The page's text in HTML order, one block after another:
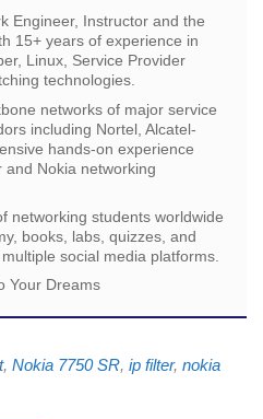
Engineer, Instructor and the
15+ years of experience in
Linux, Service Provider
technologies.
networks of major service
including Nortel, Alcatel-
hands-on experience
and Nokia networking
networking students worldwide
books, labs, quizzes, and
social media platforms.
Your Dreams
, Nokia 7750 SR, ip filter, nokia